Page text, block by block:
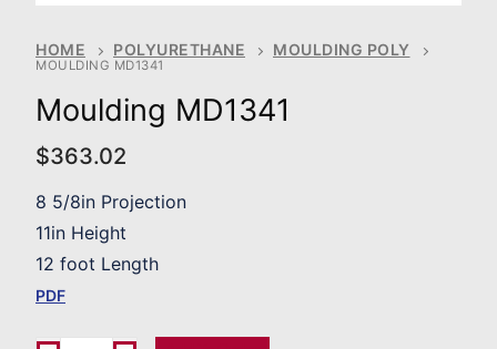
HOME POLYURETHANE MOULDING POLY
MOULDING MD1341
Moulding MD1341
$363.02
8 5/8in Projection
11in Height
12 foot Length
PDF